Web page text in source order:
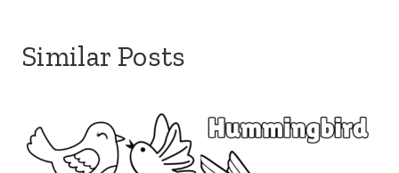
Similar Posts